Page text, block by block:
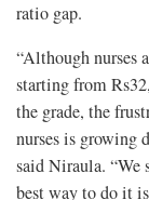
ratio gap.
“Although nurses
starting from
the grade, the
nurses is growing
said Niraula. “We
best way to do it